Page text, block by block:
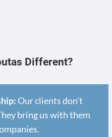
Different?
Our clients don't
bring us with them